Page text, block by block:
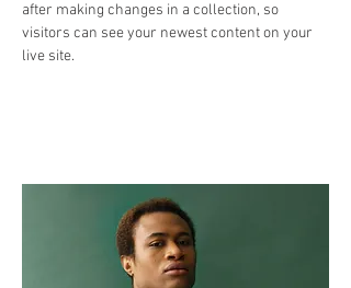
after making changes in a collection, so
visitors can see your newest content on your
live site.